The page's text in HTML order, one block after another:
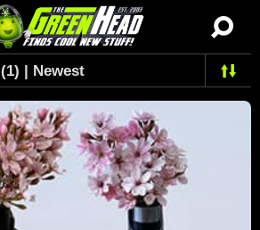
(1) | Newest